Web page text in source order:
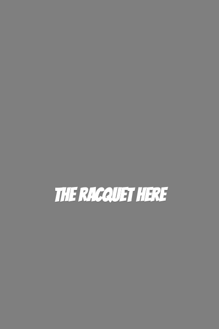
TheRacquet Here